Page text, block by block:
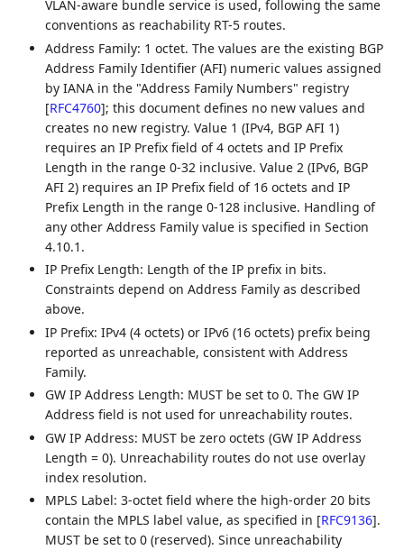
VLAN-aware bundle service is used, following the same
conventions as reachability RT-5 routes.
Address Family: 1 octet. The values are the existing BGP
Address Family Identifier (AFI) numeric values assigned
by IANA in the "Address Family Numbers" registry
[RFC4760]; this document defines no new values and
creates no new registry. Value 1 (IPv4, BGP AFI 1)
requires an IP Prefix field of 4 octets and IP Prefix
Length in the range 0-32 inclusive. Value 2 (IPv6, BGP
AFI 2) requires an IP Prefix field of 16 octets and IP
Prefix Length in the range 0-128 inclusive. Handling of
any other Address Family value is specified in Section
4.10.1.
IP Prefix Length: Length of the IP prefix in bits.
Constraints depend on Address Family as described
above.
IP Prefix: IPv4 (4 octets) or IPv6 (16 octets) prefix being
reported as unreachable, consistent with Address
Family.
GW IP Address Length: MUST be set to 0. The GW IP
Address field is not used for unreachability routes.
GW IP Address: MUST be zero octets (GW IP Address
Length = 0). Unreachability routes do not use overlay
index resolution.
MPLS Label: 3-octet field where the high-order 20 bits
contain the MPLS label value, as specified in [RFC9136].
MUST be set to 0 (reserved). Since unreachability